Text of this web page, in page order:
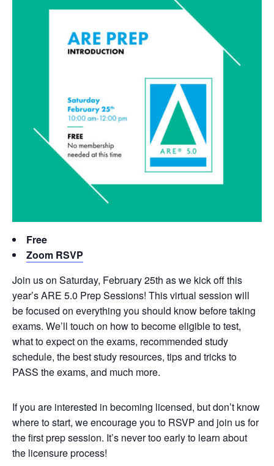
Free
Zoom RSVP
Join us on Saturday, February 25th as we kick off this
year’s ARE 5.0 Prep Sessions! This virtual session will
be focused on everything you should know before taking
exams. We’ll touch on how to become eligible to test,
what to expect on the exams, recommended study
schedule, the best study resources, tips and tricks to
PASS the exams, and much more.
If you are interested in becoming licensed, but don’t know
where to start, we encourage you to RSVP and join us for
the first prep session. It’s never too early to learn about
the licensure process!